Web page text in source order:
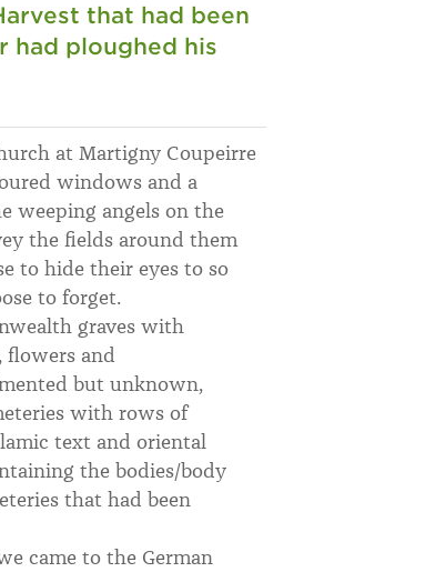
that had been
had ploughed his
at Martigny Coupeirre
windows and a
weeping angels on the
the fields around them
to hide their eyes to so
to forget.
graves with
flowers and
but unknown,
with rows of
text and oriental
the bodies/body
that had been
came to the German